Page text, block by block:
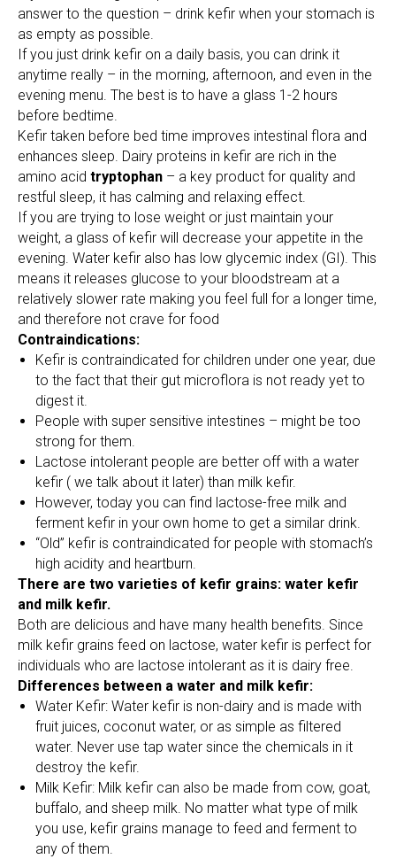
answer to the question – drink kefir when your stomach is
as empty as possible.
If you just drink kefir on a daily basis, you can drink it
anytime really – in the morning, afternoon, and even in the
evening menu. The best is to have a glass 1-2 hours
before bedtime.
Kefir taken before bed time improves intestinal flora and
enhances sleep. Dairy proteins in kefir are rich in the
amino acid tryptophan – a key product for quality and
restful sleep, it has calming and relaxing effect.
If you are trying to lose weight or just maintain your
weight, a glass of kefir will decrease your appetite in the
evening. Water kefir also has low glycemic index (GI). This
means it releases glucose to your bloodstream at a
relatively slower rate making you feel full for a longer time,
and therefore not crave for food
Contraindications:
Kefir is contraindicated for children under one year, due
to the fact that their gut microflora is not ready yet to
digest it.
People with super sensitive intestines – might be too
strong for them.
Lactose intolerant people are better off with a water
kefir ( we talk about it later) than milk kefir.
However, today you can find lactose-free milk and
ferment kefir in your own home to get a similar drink.
“Old” kefir is contraindicated for people with stomach’s
high acidity and heartburn.
There are two varieties of kefir grains: water kefir
and milk kefir.
Both are delicious and have many health benefits. Since
milk kefir grains feed on lactose, water kefir is perfect for
individuals who are lactose intolerant as it is dairy free.
Differences between a water and milk kefir:
Water Kefir: Water kefir is non-dairy and is made with
fruit juices, coconut water, or as simple as filtered
water. Never use tap water since the chemicals in it
destroy the kefir.
Milk Kefir: Milk kefir can also be made from cow, goat,
buffalo, and sheep milk. No matter what type of milk
you use, kefir grains manage to feed and ferment to
any of them.